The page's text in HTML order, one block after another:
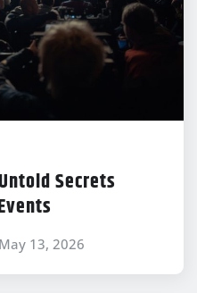
Secrets
May 13, 2026